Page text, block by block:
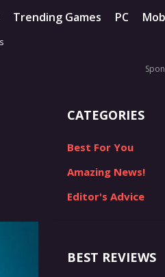
Trending Games PC
CATEGORIES
Best For You
Amazing News!
Editor's Advice
BEST REVIEWS